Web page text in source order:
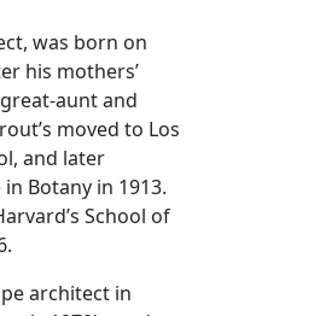
was born on
his mothers’
aunt and
moved to Los
and later
Botany in 1913.
School of
architect in